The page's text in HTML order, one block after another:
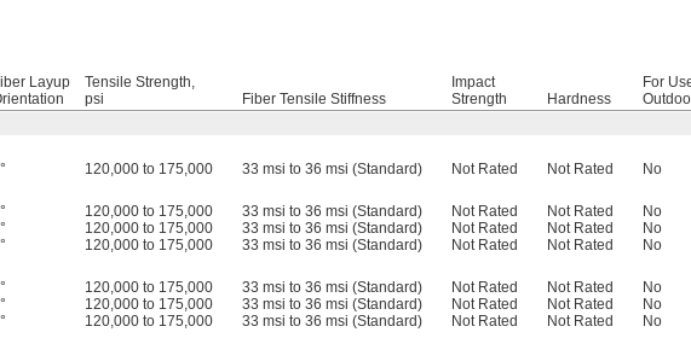
Layup
Tensile Strength,
psi
Fiber Tensile Stiffness
Impact
Strength
Hardness
For
120,000 to 175,000 33 msi to 36 msi (Standard) Not Rated Not Rated
No
120,000 to 175,000 33 msi to 36 msi (Standard) Not Rated Not Rated
No
120,000 to 175,000 33 msi to 36 msi (Standard) Not Rated Not Rated
No
120,000 to 175,000 33 msi to 36 msi (Standard) Not Rated Not Rated
No
120,000 to 175,000 33 msi to 36 msi (Standard) Not Rated Not Rated
No
120,000 to 175,000 33 msi to 36 msi (Standard) Not Rated Not Rated
No
120,000 to 175,000 33 msi to 36 msi (Standard) Not Rated Not Rated
No